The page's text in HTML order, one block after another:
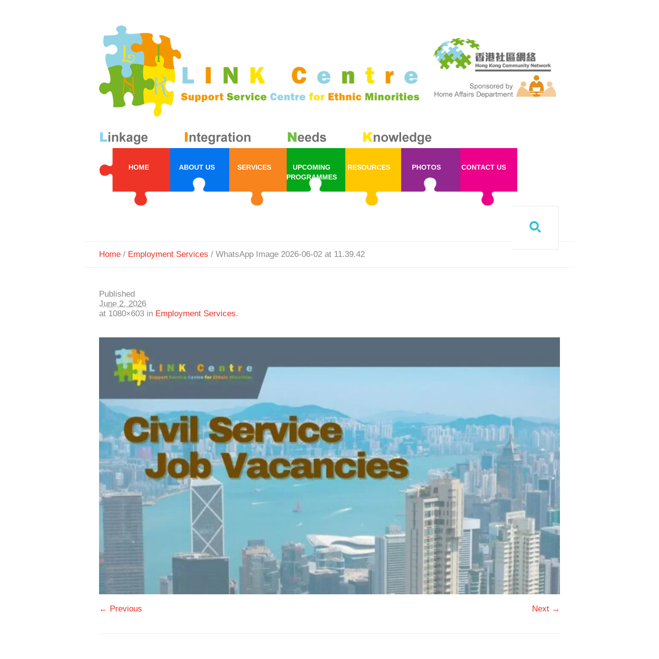
HOME ABOUT US SERVICES
UPCOMING
PROGRAMMES
RESOURCES PHOTOS CONTACT US
Home / Employment Services / WhatsApp Image 2026-06-02 at 11.39.42
Published
June 2, 2026
at 1080×603 in Employment Services.
← Previous Next →